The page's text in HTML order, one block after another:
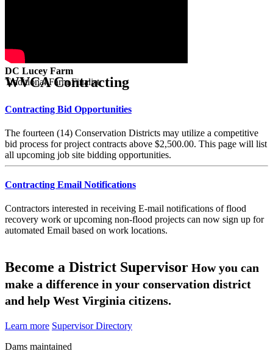
DC Lucey Farm
Traditional Farm Finalist
WVCA Contracting
Contracting Bid Opportunities
The fourteen (14) Conservation Districts may utilize a competitive
bid process for project contracts above $2,500.00. This page will list
all upcoming job site bidding opportunities.
Contracting Email Notifications
Contractors interested in receiving E-mail notifications of flood
recovery work or upcoming non-flood projects can now sign up for
automated Email based on work locations.
Become a District Supervisor How you can
make a difference in your conservation district
and help West Virginia citizens.
Learn more Supervisor Directory
Dams maintained